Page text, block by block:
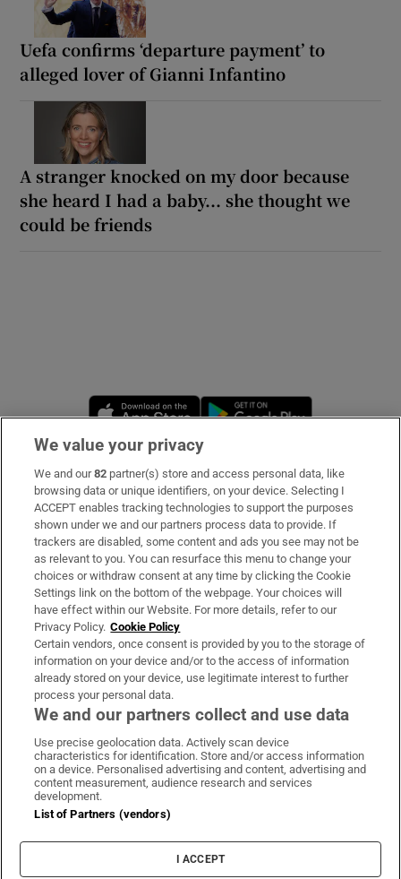
Uefa confirms ‘departure payment’ to
alleged lover of Gianni Infantino
A stranger knocked on my door because
she heard I had a baby... she thought we
could be friends
Opens in new window
Subscribe
Support
About Us
Irish Times Products & Services
OUR PARTNERS:
Irish Times on WhatsApp
Irish Times on Facebook
Irish Times on X
Irish Times on LinkedIn
Irish Times on Instagram
Terms & Conditions
Privacy Policy
Cookie Information
Cookie Settings
We value your privacy
We and our82 partner(s) store and access personal data, like
browsing data or unique identifiers, on your device. Selecting I
ACCEPT enables tracking technologies to support the purposes
shown under we and our partners process data to provide. If
trackers are disabled, some content and ads you see may not be
as relevant to you. You can resurface this menu to change your
choices or withdraw consent at any time by clicking the Cookie
Settings link on the bottom of the webpage. Your choices will
have effect within our Website. For more details, refer to our
Privacy Policy. Cookie Policy
Certain vendors, once consent is provided by you to the storage of
information on your device and/or to the access of information
already stored on your device, use legitimate interest to further
process your personal data.
We and our partners collect and use data
Use precise geolocation data. Actively scan device
characteristics for identification. Store and/or access information
on a device. Personalised advertising and content, advertising and
content measurement, audience research and services
development.
List of Partners (vendors)
I ACCEPT